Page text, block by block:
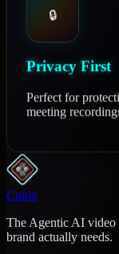
🔒
Privacy First
Perfect for
meeting
Cubix
The Agentic AI video
brand actually needs.